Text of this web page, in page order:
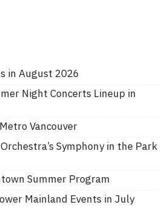
in August 2026
Night Concerts Lineup in
Vancouver
Symphony in the Park
Summer Program
Mainland Events in July